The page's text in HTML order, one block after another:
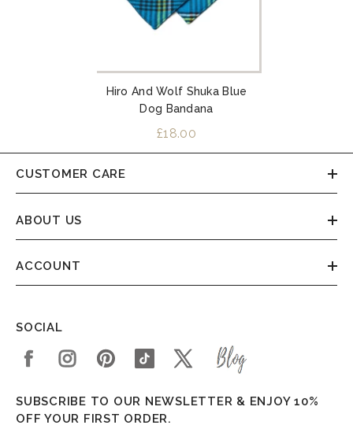
Hiro And Wolf Shuka Blue
Dog Bandana
£18.00
CUSTOMER CARE
ABOUT US
ACCOUNT
SOCIAL
SUBSCRIBE TO OUR NEWSLETTER & ENJOY 10%
OFF YOUR FIRST ORDER.